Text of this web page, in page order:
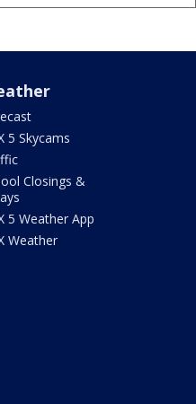
5 Skycams
Closings &
5 Weather App
Weather